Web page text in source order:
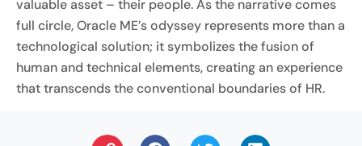
valuable asset – their people. As the narrative comes
full circle, Oracle ME’s odyssey represents more than a
technological solution; it symbolizes the fusion of
human and technical elements, creating an experience
that transcends the conventional boundaries of HR.